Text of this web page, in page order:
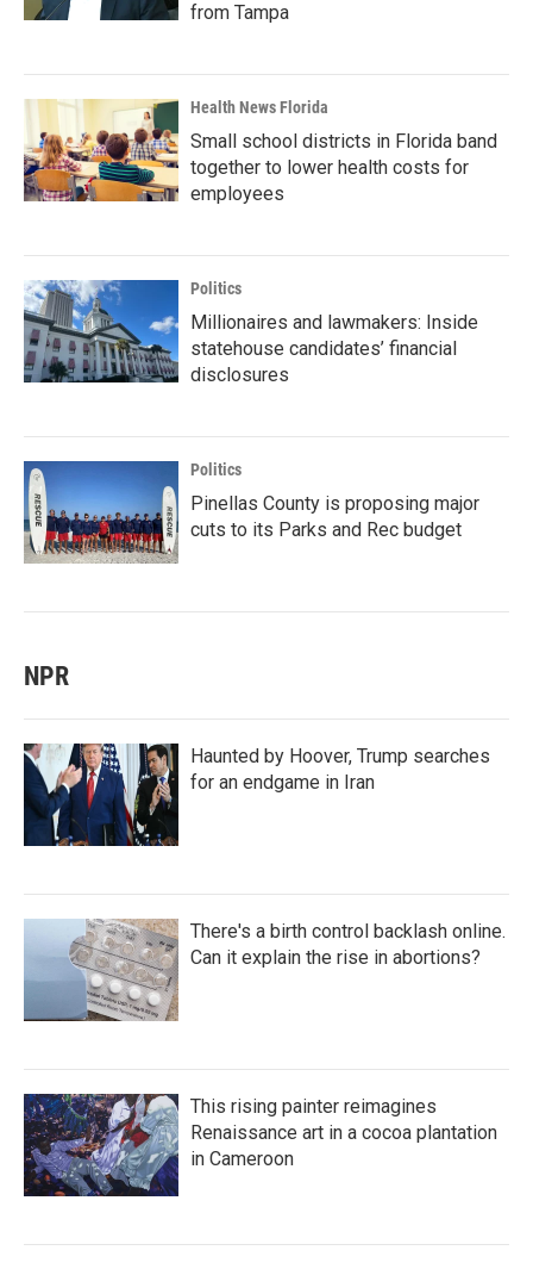
from Tampa
Health News Florida
Small school districts in Florida band
together to lower health costs for
employees
Politics
Millionaires and lawmakers: Inside
statehouse candidates’ financial
disclosures
Politics
Pinellas County is proposing major
cuts to its Parks and Rec budget
NPR
Haunted by Hoover, Trump searches
for an endgame in Iran
There's a birth control backlash online.
Can it explain the rise in abortions?
This rising painter reimagines
Renaissance art in a cocoa plantation
in Cameroon